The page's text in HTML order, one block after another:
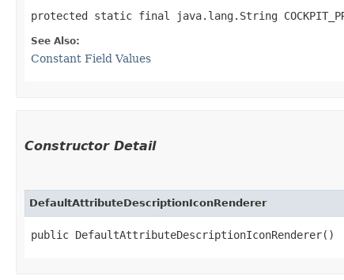
protected static final java.lang.String
See Also:
Constant Field Values
Constructor Detail
DefaultAttributeDescriptionIconRenderer
public DefaultAttributeDescriptionIconRenderer()